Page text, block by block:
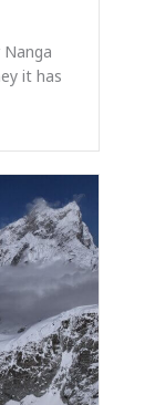
it has